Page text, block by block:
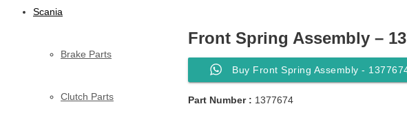
Scania
Brake Parts
Clutch Parts
Front Spring Assembly –
Buy Front Spring Assembly -
Part Number : 1377674